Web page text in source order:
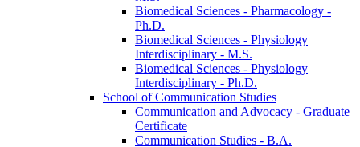
Biomedical Sciences -​ Pharmacology -​
Ph.D.
Biomedical Sciences -​ Physiology
Interdisciplinary -​ M.S.
Biomedical Sciences -​ Physiology
Interdisciplinary -​ Ph.D.
School of Communication Studies
Communication and Advocacy -​ Graduate
Certificate
Communication Studies -​ B.A.